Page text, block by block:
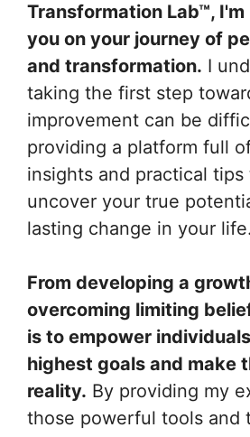
Transformation Lab™,
you on your journey of
and transformation. I
taking the first step
improvement can be
providing a platform full
insights and practical tips
uncover your true
lasting change in your life.
From developing a
overcoming limiting
is to empower
highest goals and make
reality. By providing my
those powerful tools and